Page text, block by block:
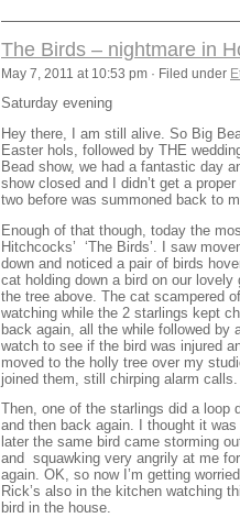
The Birds – nightmare in
May 7, 2011 at 10:53 pm · Filed under
Saturday evening
Hey there, I am still alive. So Big
Easter hols, followed by THE
Bead show, we had a fantastic day
show closed and I didn’t get a
two before was summoned back to
Enough of that though, today the
Hitchcocks’ ‘The Birds’. I saw
down and noticed a pair of birds
cat holding down a bird on our
the tree above. The cat scampered
watching while the 2 starlings kept
back again, all the while followed
watch to see if the bird was injured
moved to the holly tree over my
joined them, still chirping alarm
Then, one of the starlings did a loop
and then back again. I thought it
later the same bird came storming
and squawking very angrily at me
again. OK, so now I’m getting
Rick’s also in the kitchen watching
bird in the house.